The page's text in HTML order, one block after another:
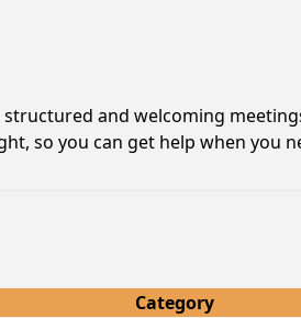
structured and welcoming
so you can get help when you
Category